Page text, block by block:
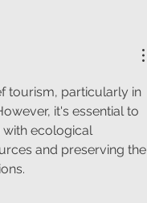
tourism, particularly in
it's essential to
ecological
and preserving the